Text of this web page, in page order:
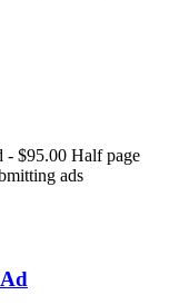
- $95.00 Half page
ads